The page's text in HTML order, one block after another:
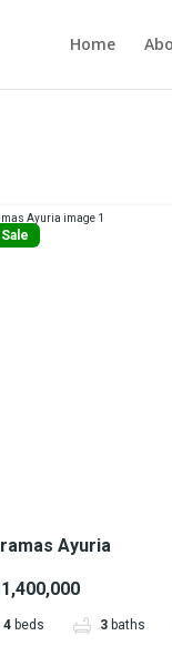
Home
Ayuria
4 beds 3 baths